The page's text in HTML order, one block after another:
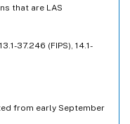
that are LAS
37.246 (FIPS), 14.1-
from early September